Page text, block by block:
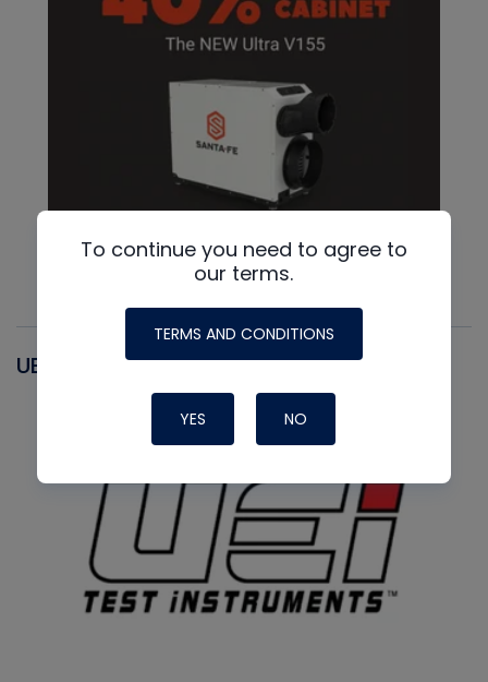
UEI
To continue you need to agree to
our terms.
TERMS AND CONDITIONS
YES NO